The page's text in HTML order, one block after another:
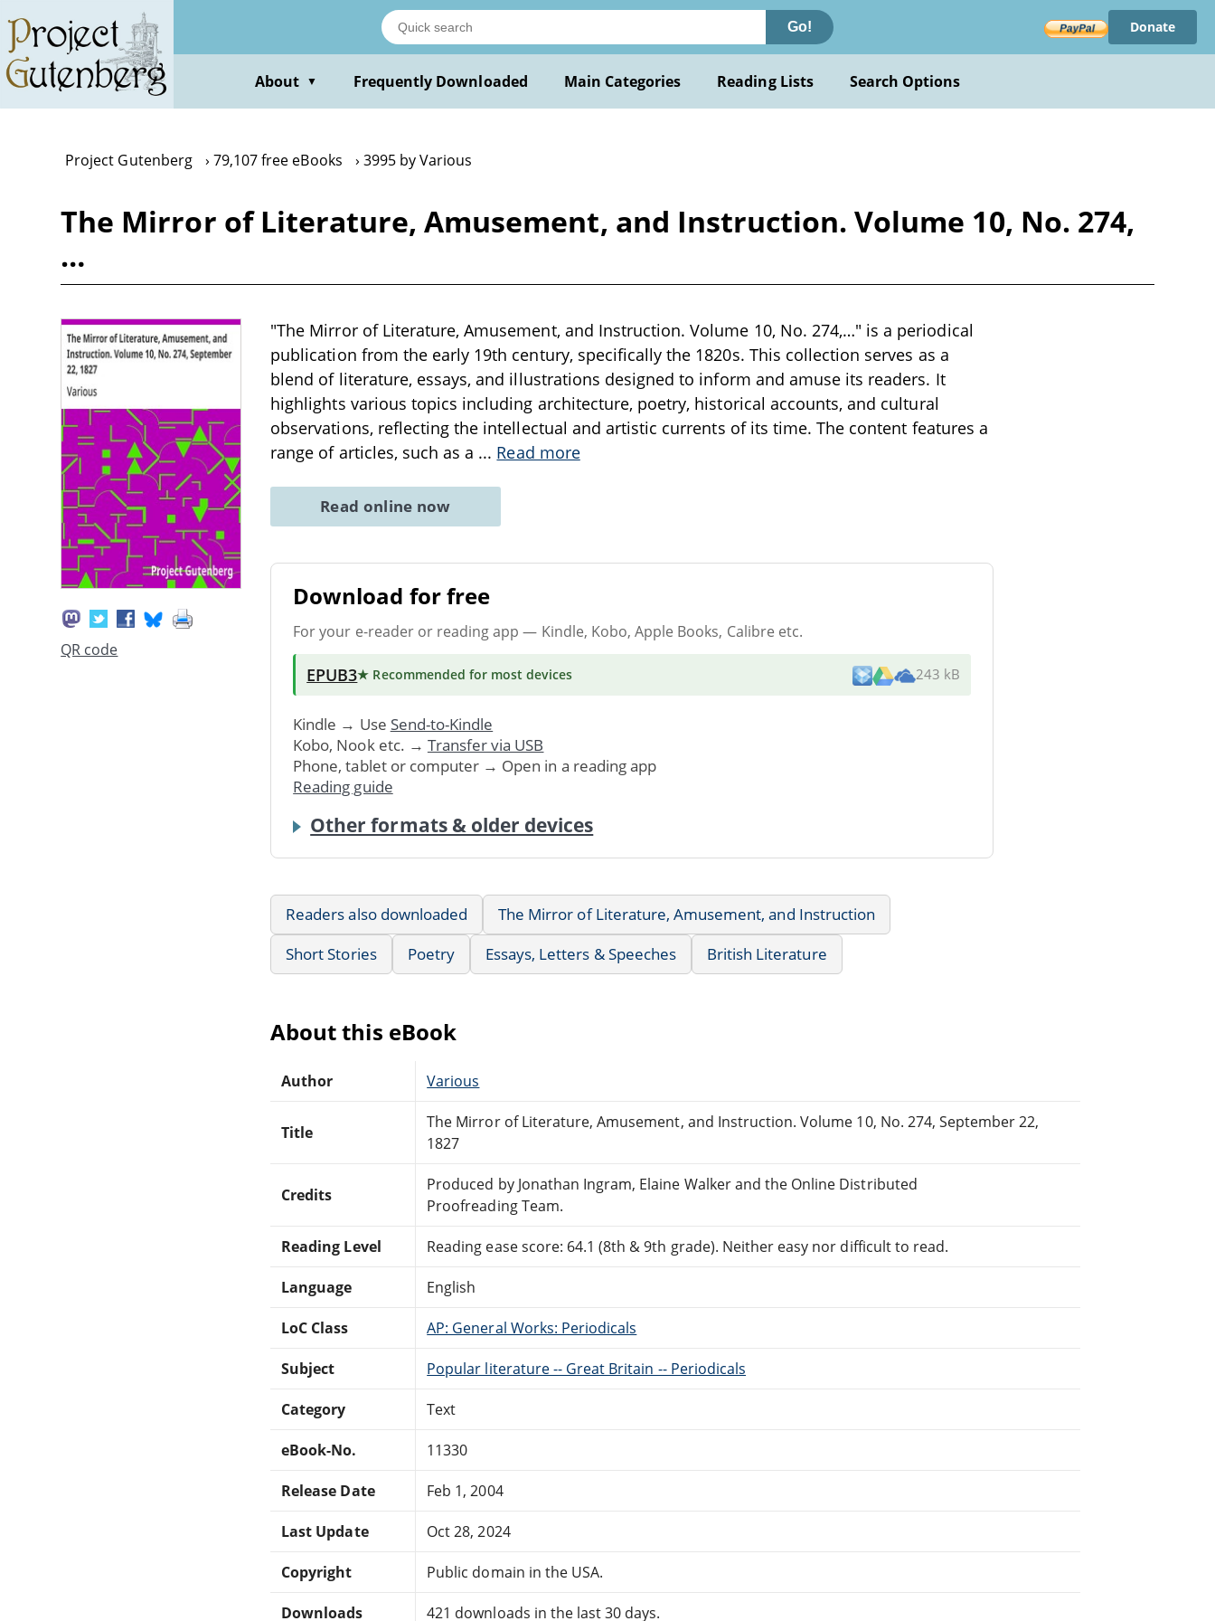
main
content
Go! Donate
About ▼ Frequently Downloaded Main Categories Reading Lists Search Options
Project Gutenberg 79,107 free eBooks 3995 by Various
The Mirror of Literature, Amusement, and Instruction. Volume 10, No. 274,
…
QR code
"The Mirror of Literature, Amusement, and Instruction. Volume 10, No. 274,…" is a periodical
publication from the early 19th century, specifically the 1820s. This collection serves as a
blend of literature, essays, and illustrations designed to inform and amuse its readers. It
highlights various topics including architecture, poetry, historical accounts, and cultural
observations, reflecting the intellectual and artistic currents of its time. The content features a
range of articles, such as a ... Read more
Read online now
Download for free
For your e-reader or reading app — Kindle, Kobo, Apple Books, Calibre etc.
EPUB3★ Recommended for most devices 243 kB
Kindle → Use Send-to-Kindle
Kobo, Nook etc. → Transfer via USB
Phone, tablet or computer → Open in a reading app
Reading guide
Other formats & older devices
Readers also downloaded
The Mirror of Literature, Amusement, and Instruction
Short Stories
Poetry Essays, Letters & Speeches British Literature
About this eBook
Author Various
Title
The Mirror of Literature, Amusement, and Instruction. Volume 10, No. 274, September 22,
1827
Credits
Produced by Jonathan Ingram, Elaine Walker and the Online Distributed
Proofreading Team.
Reading Level Reading ease score: 64.1 (8th & 9th grade). Neither easy nor difficult to read.
Language English
LoC Class AP: General Works: Periodicals
Subject Popular literature -- Great Britain -- Periodicals
Category Text
eBook-No. 11330
Release Date Feb 1, 2004
Last Update Oct 28, 2024
Copyright Public domain in the USA.
Downloads 421 downloads in the last 30 days.